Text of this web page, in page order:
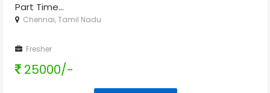
Part Time...
Chennai, Tamil Nadu
Fresher
25000/-